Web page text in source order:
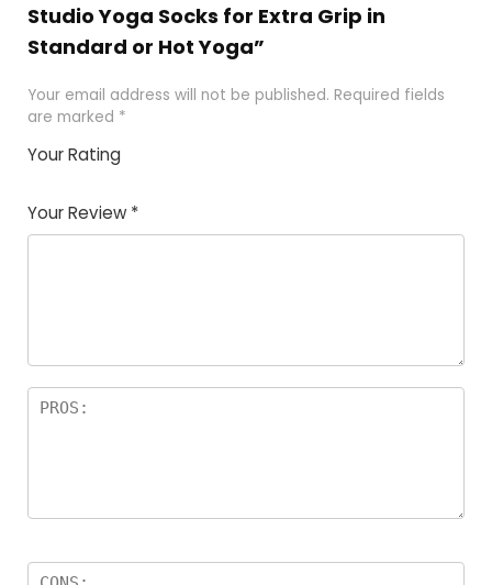
Studio Yoga Socks for Extra Grip in
Standard or Hot Yoga”
Your email address will not be published. Required fields
are marked *
Your Rating
Your Review *